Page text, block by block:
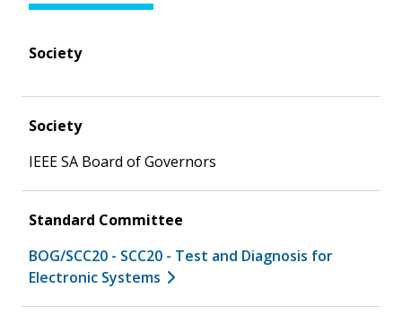
Society
Society
IEEE SA Board of Governors
Standard Committee
BOG/SCC20 - SCC20 - Test and Diagnosis for
Electronic Systems